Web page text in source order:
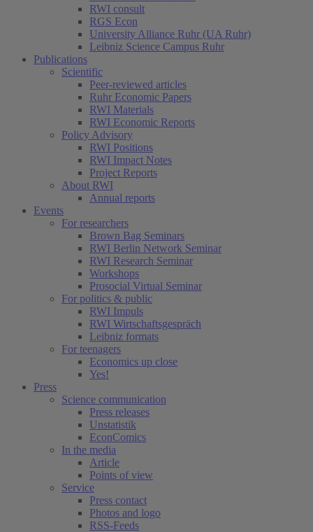
RWI consult
RGS Econ
University Alliance Ruhr (UA Ruhr)
Leibniz Science Campus Ruhr
Publications
Scientific
Peer-reviewed articles
Ruhr Economic Papers
RWI Materials
RWI Economic Reports(current)
Policy Advisory
RWI Positions
RWI Impact Notes
Project Reports
About RWI
Annual reports
Events
For researchers
Brown Bag Seminars
RWI Berlin Network Seminar
RWI Research Seminar
Workshops
Prosocial Virtual Seminar
For politics & public
RWI Impuls
RWI Wirtschaftsgespräch
Leibniz formats
For teenagers
Economics up close
Yes!
Press
Science communication
Press releases
Unstatistik
EconComics
In the media
Article
Points of view
Service
Press contact
Photos and logo
RSS-Feeds